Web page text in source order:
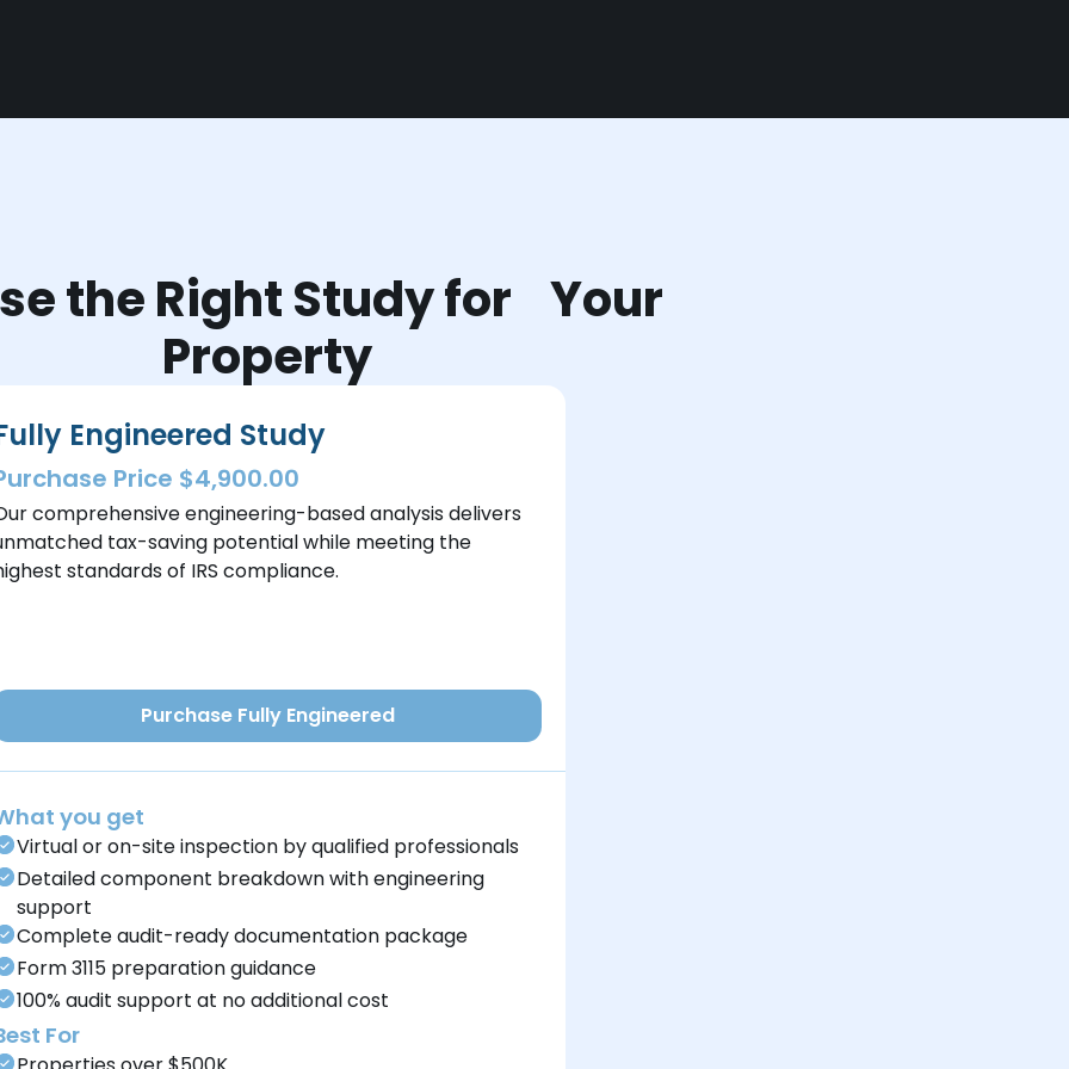
the Right Study for Your
Property
Engineered Study
Price $4,900.00
comprehensive engineering-based analysis delivers
tax-saving potential while meeting the
standards of IRS compliance.
Purchase Fully Engineered
you get
Virtual or on-site inspection by qualified professionals
Detailed component breakdown with engineering
support
Complete audit-ready documentation package
Form 3115 preparation guidance
100% audit support at no additional cost
For